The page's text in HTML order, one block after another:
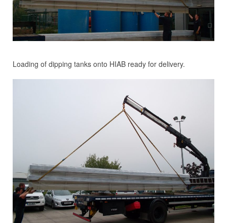
Loading of dipping tanks onto HIAB ready for delivery.